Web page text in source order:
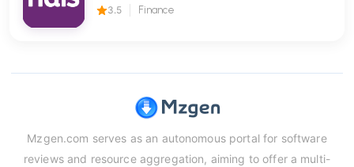
3.5 Finance
Mzgen.com serves as an autonomous portal for software
reviews and resource aggregation, aiming to offer a multi-